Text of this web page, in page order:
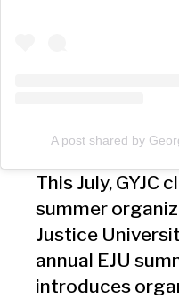
This July, GYJC
summer
Justice
annual EJU
introduces